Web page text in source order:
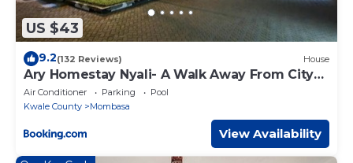
US $43
9.2(132 Reviews) House
Ary Homestay Nyali- A Walk Away From City
Mall
Air Conditioner Parking
Pool
Kwale County
Mombasa
View Availability